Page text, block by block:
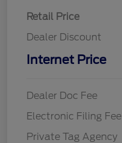
Retail Price
Dealer Discount
Internet Price
Dealer Doc Fee
Electronic Filing Fee
Private Tag Agency